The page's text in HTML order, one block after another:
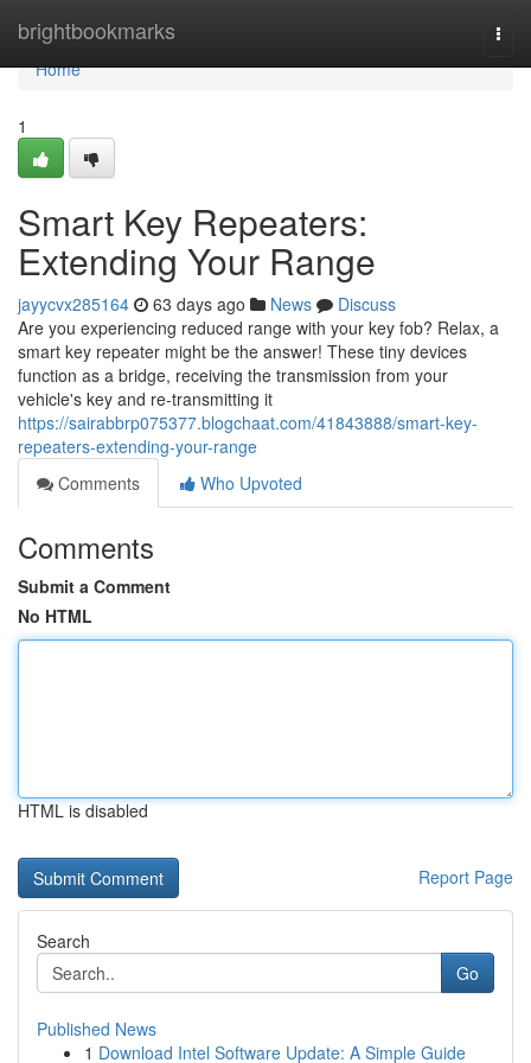
brightbookmarks
Home
Home
1
Smart Key Repeaters:
Extending Your Range
jayycvx285164 63 days ago News
Discuss
Are you experiencing reduced range with your key fob? Relax, a
smart key repeater might be the answer! These tiny devices
function as a bridge, receiving the transmission from your
vehicle's key and re-transmitting it
https://sairabbrp075377.blogchaat.com/41843888/smart-key-
repeaters-extending-your-range
Comments
Who Upvoted
Comments
Submit a Comment
No HTML
HTML is disabled
Report Page
Search
Go
Published News
1 Download Intel Software Update: A Simple Guide